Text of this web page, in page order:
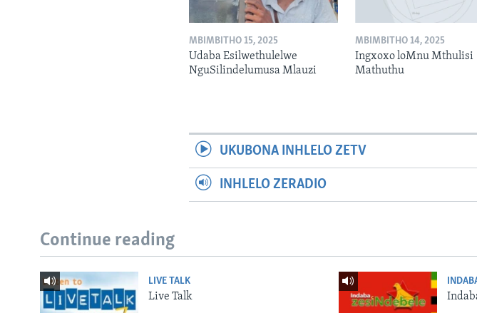
MBIMBITHO 15, 2025
Udaba Esilwethulelwe
NguSilindelumusa Mlauzi
MBIMBITHO 14, 2025
Ingxoxo loMnu Mthulisi
Mathuthu
UKUBONA INHLELO ZETV
INHLELO ZERADIO
Continue reading
LIVE TALK
Live Talk